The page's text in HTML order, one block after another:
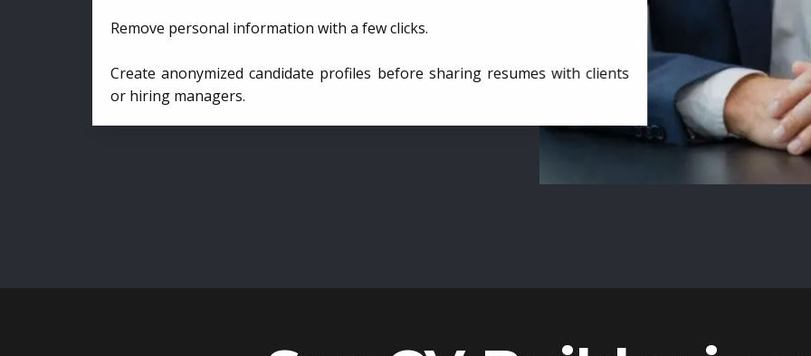
Remove personal information with a few clicks.
Create anonymized candidate profiles before sharing resumes with clients
or hiring managers.